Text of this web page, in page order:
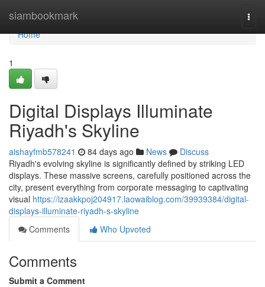
siambookmark
Home
Home
1
Digital Displays Illuminate
Riyadh's Skyline
aishayfmb578241 84 days ago News
Discuss
Riyadh's evolving skyline is significantly defined by striking LED
displays. These massive screens, carefully positioned across the
city, present everything from corporate messaging to captivating
visual https://izaakkpoj204917.laowaiblog.com/39939384/digital-
displays-illuminate-riyadh-s-skyline
Comments
Who Upvoted
Comments
Submit a Comment